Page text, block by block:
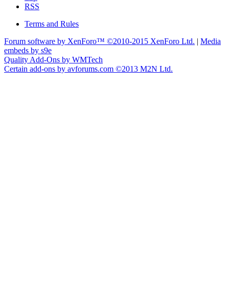
RSS
Terms and Rules
Forum software by XenForo™ ©2010-2015 XenForo Ltd. | Media
embeds by s9e
Quality Add-Ons by WMTech
Certain add-ons by avforums.com ©2013 M2N Ltd.